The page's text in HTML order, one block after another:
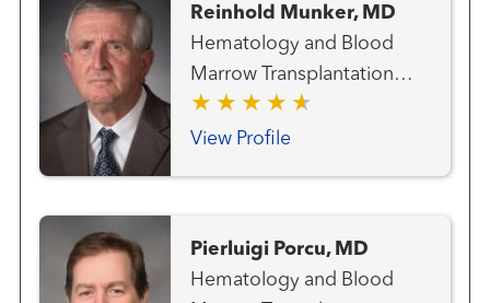
Reinhold Munker, MD
Hematology and Blood
Marrow Transplantation
Team
View Profile
Pierluigi Porcu, MD
Hematology and Blood